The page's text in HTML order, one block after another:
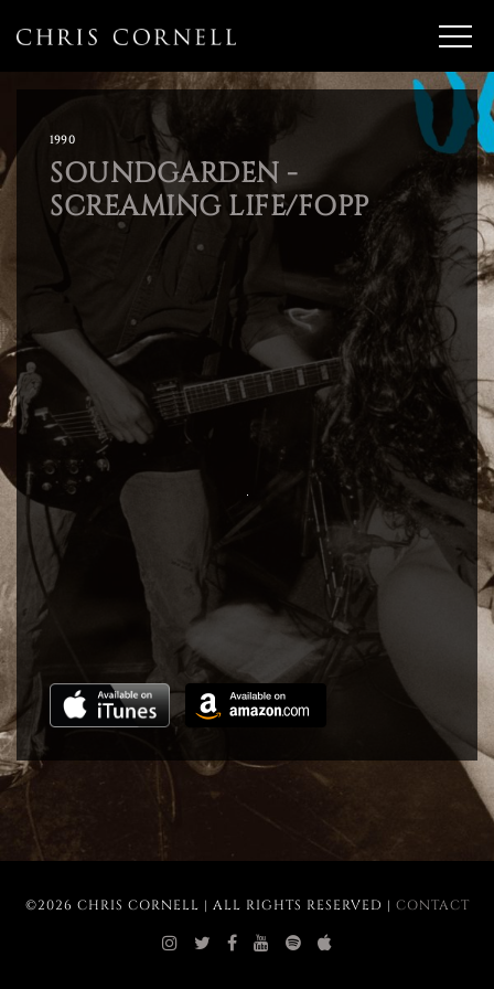
1990
SOUNDGARDEN -
SCREAMING LIFE/FOPP
©2026 CHRIS CORNELL | ALL RIGHTS RESERVED | CONTACT